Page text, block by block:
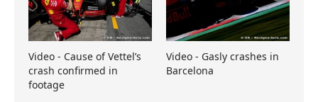
Video - Cause of Vettel’s
crash confirmed in
footage
Video - Gasly crashes in
Barcelona